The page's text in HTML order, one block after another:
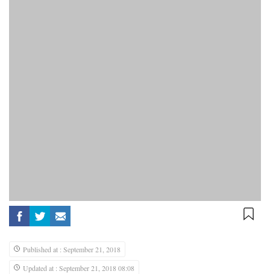
Published at : September 21, 2018
Updated at : September 21, 2018 08:08